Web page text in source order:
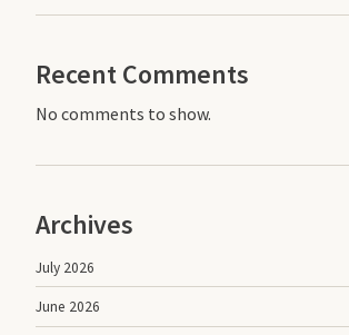
Recent Comments
No comments to show.
Archives
July 2026
June 2026